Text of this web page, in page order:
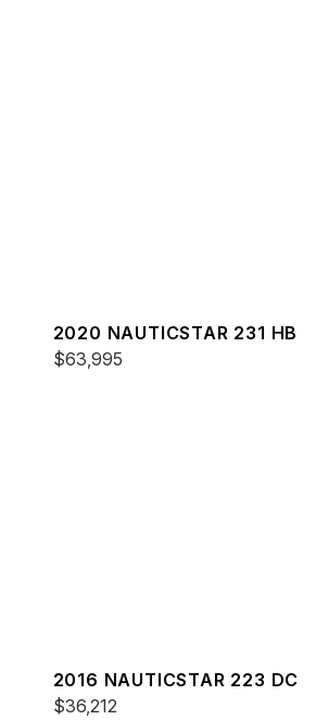
2020 NAUTICSTAR 231 HB
$63,995
2016 NAUTICSTAR 223 DC
$36,212